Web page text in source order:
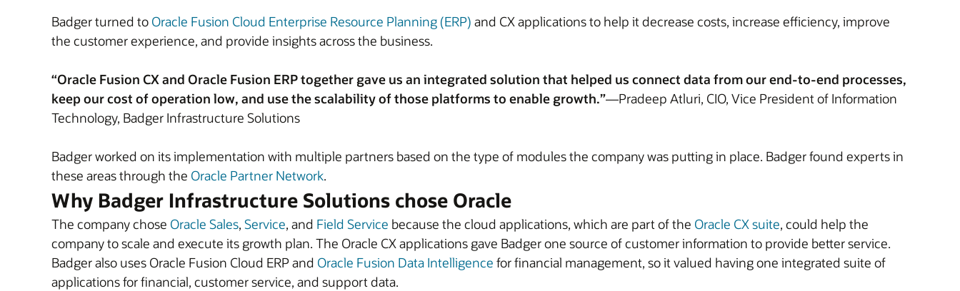
Badger turned to Oracle Fusion Cloud Enterprise Resource Planning (ERP) and CX applications to help it decrease costs, increase efficiency, improve
the customer experience, and provide insights across the business.
“Oracle Fusion CX and Oracle Fusion ERP together gave us an integrated solution that helped us connect data from our end-to-end processes,
keep our cost of operation low, and use the scalability of those platforms to enable growth.”—Pradeep Atluri, CIO, Vice President of Information
Technology, Badger Infrastructure Solutions
Badger worked on its implementation with multiple partners based on the type of modules the company was putting in place. Badger found experts in
these areas through the Oracle Partner Network.
Why Badger Infrastructure Solutions chose Oracle
The company chose Oracle Sales, Service, and Field Service because the cloud applications, which are part of the Oracle CX suite, could help the
company to scale and execute its growth plan. The Oracle CX applications gave Badger one source of customer information to provide better service.
Badger also uses Oracle Fusion Cloud ERP and Oracle Fusion Data Intelligence for financial management, so it valued having one integrated suite of
applications for financial, customer service, and support data.